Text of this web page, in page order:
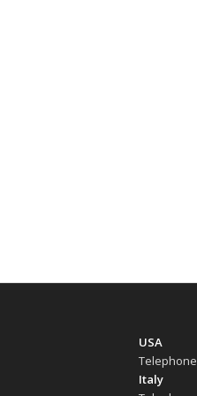
USA
Telephone
Italy